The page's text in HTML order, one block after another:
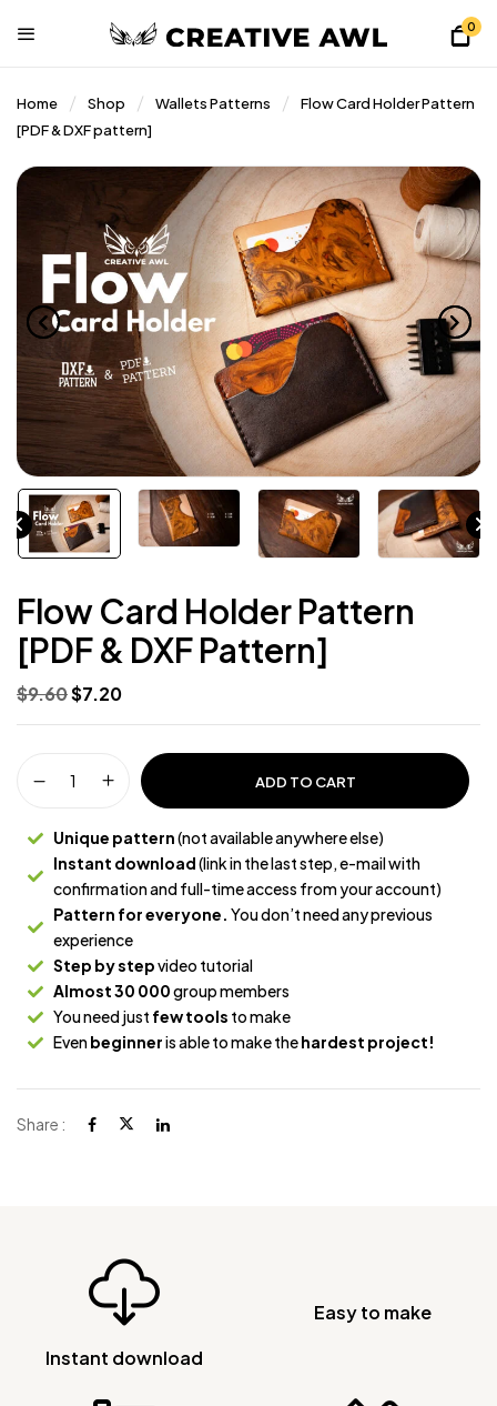
0
Home Shop Wallets Patterns
Flow Card Holder Pattern
[PDF & DXF pattern]
Flow Card Holder Pattern
[PDF & DXF Pattern]
$9.60$7.20
ADD TO CART
Unique pattern(not available anywhere else)
Instant download(link in the last step, e-mail with
confirmation and full-time access from your account)
Pattern for everyone. You don’t need any previous
experience
Step by stepvideo tutorial
Almost 30 000group members
You need just few tools to make
Evenbeginneris able to make thehardest project!
Share :
Instant download
Easy to make